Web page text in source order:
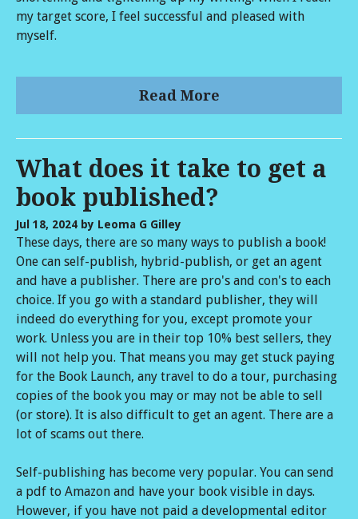
my target score, I feel successful and pleased with
myself.
Read More
What does it take to get a
book published?
Jul 18, 2024 by Leoma G Gilley
These days, there are so many ways to publish a book!
One can self-publish, hybrid-publish, or get an agent
and have a publisher. There are pro's and con's to each
choice. If you go with a standard publisher, they will
indeed do everything for you, except promote your
work. Unless you are in their top 10% best sellers, they
will not help you. That means you may get stuck paying
for the Book Launch, any travel to do a tour, purchasing
copies of the book you may or may not be able to sell
(or store). It is also difficult to get an agent. There are a
lot of scams out there.
Self-publishing has become very popular. You can send
a pdf to Amazon and have your book visible in days.
However, if you have not paid a developmental editor